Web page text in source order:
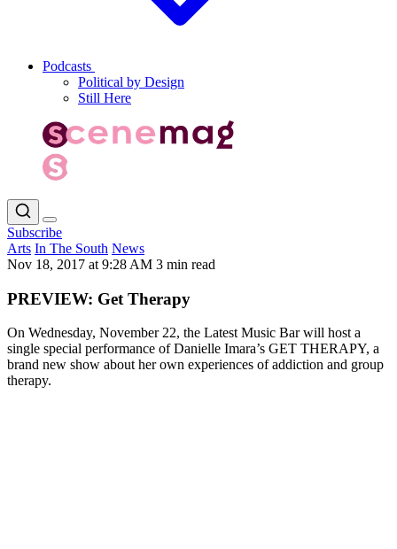
Podcasts
Political by Design
Still Here
Subscribe
Arts In The South News
Nov 18, 2017 at 9:28 AM 3 min read
PREVIEW: Get Therapy
On Wednesday, November 22, the Latest Music Bar will host a
single special performance of Danielle Imara’s GET THERAPY, a
brand new show about her own experiences of addiction and group
therapy.